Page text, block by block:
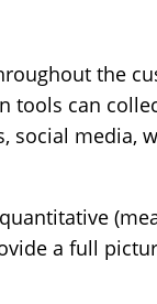
the
tools can
social media,
a full